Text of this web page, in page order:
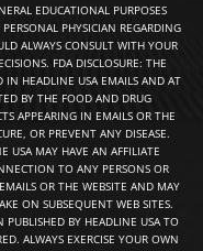
EDUCATIONAL PURPOSES
PHYSICIAN REGARDING
ALWAYS CONSULT WITH YOUR
FDA DISCLOSURE: THE
IN HEADLINE USA EMAILS AND AT
BY THE FOOD AND DRUG
APPEARING IN EMAILS OR THE
OR PREVENT ANY DISEASE.
USA MAY HAVE AN AFFILIATE
TO ANY PERSONS OR
OR THE WEBSITE AND MAY
ON SUBSEQUENT WEB SITES.
BY HEADLINE USA TO
ALWAYS EXERCISE YOUR OWN